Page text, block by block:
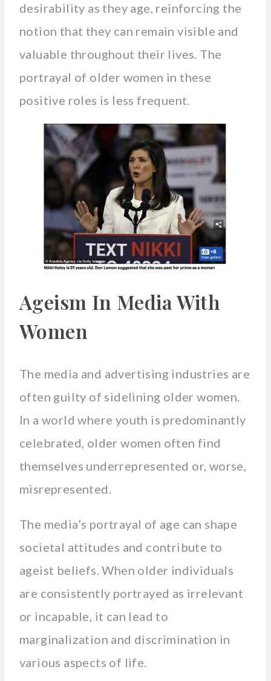
desirability as they age, reinforcing the
notion that they can remain visible and
valuable throughout their lives. The
portrayal of older women in these
positive roles is less frequent.
Ageism In Media With
Women
The media and advertising industries are
often guilty of sidelining older women.
In a world where youth is predominantly
celebrated, older women often find
themselves underrepresented or, worse,
misrepresented.
The media’s portrayal of age can shape
societal attitudes and contribute to
ageist beliefs. When older individuals
are consistently portrayed as irrelevant
or incapable, it can lead to
marginalization and discrimination in
various aspects of life.